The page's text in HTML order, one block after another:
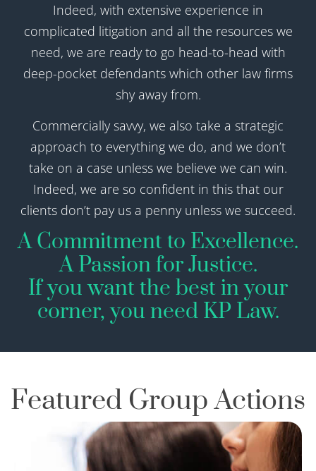
Indeed, with extensive experience in
complicated litigation and all the resources we
need, we are ready to go head-to-head with
deep-pocket defendants which other law firms
shy away from.
Commercially savvy, we also take a strategic
approach to everything we do, and we don’t
take on a case unless we believe we can win.
Indeed, we are so confident in this that our
clients don’t pay us a penny unless we succeed.
A Commitment to Excellence.
A Passion for Justice.​
If you want the best in your
corner, you need KP Law.
Featured Group Actions